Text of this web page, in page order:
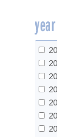
(65)
year